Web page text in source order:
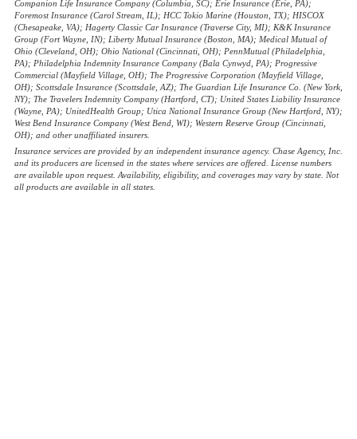
Companion Life Insurance Company (Columbia, SC); Erie Insurance (Erie, PA);
Foremost Insurance (Carol Stream, IL); HCC Tokio Marine (Houston, TX); HISCOX
(Chesapeake, VA); Hagerty Classic Car Insurance (Traverse City, MI); K&K Insurance
Group (Fort Wayne, IN); Liberty Mutual Insurance (Boston, MA); Medical Mutual of
Ohio (Cleveland, OH); Ohio National (Cincinnati, OH); PennMutual (Philadelphia,
PA); Philadelphia Indemnity Insurance Company (Bala Cynwyd, PA); Progressive
Commercial (Mayfield Village, OH); The Progressive Corporation (Mayfield Village,
OH); Scottsdale Insurance (Scottsdale, AZ); The Guardian Life Insurance Co. (New York,
NY); The Travelers Indemnity Company (Hartford, CT); United States Liability Insurance
(Wayne, PA); UnitedHealth Group; Utica National Insurance Group (New Hartford, NY);
West Bend Insurance Company (West Bend, WI); Western Reserve Group (Cincinnati,
OH); and other unaffiliated insurers.
Insurance services are provided by an independent insurance agency. Chase Agency, Inc.
and its producers are licensed in the states where services are offered. License numbers
are available upon request. Availability, eligibility, and coverages may vary by state. Not
all products are available in all states.